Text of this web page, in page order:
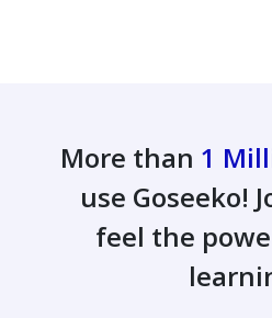
More than 1
use Goseeko!
feel the